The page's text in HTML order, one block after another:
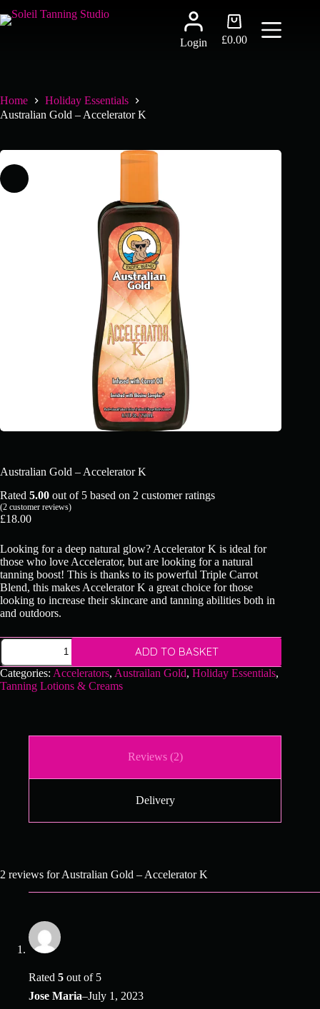
to
Login
Shopping
cart
£0.00
Home
Holiday Essentials
Australian Gold – Accelerator K
Australian Gold – Accelerator K
Rated 5.00 out of 5 based on 2 customer ratings
(2 customer reviews)
£18.00
Looking for a deep natural glow? Accelerator K is ideal for
those who love Accelerator, but are looking for a natural
tanning boost! This is thanks to its powerful Triple Carrot
Blend, this makes Accelerator K a great choice for those
looking to increase their skincare and tanning abilities both in
and outdoors.
Australian
-
Accelerator
K
ADD TO BASKET
Categories: Accelerators, Austrailan Gold, Holiday Essentials,
Tanning Lotions & Creams
Reviews (2)
Delivery
2 reviews forAustralian Gold – Accelerator K
Rated 5 out of 5
Jose Maria–July 1, 2023